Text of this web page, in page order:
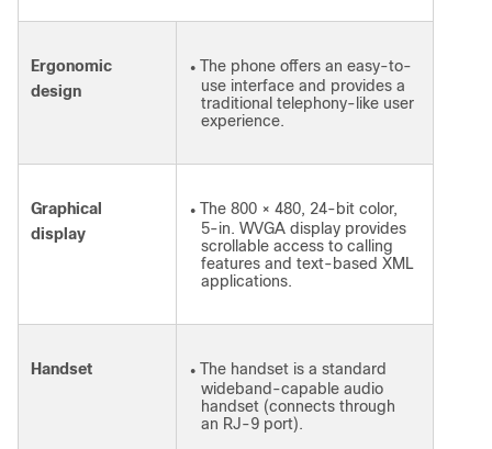
Ergonomic
design
● The phone offers an easy-to-
use interface and provides a
traditional telephony-like user
experience.
Graphical
display
● The 800 × 480, 24-bit color,
5-in. WVGA display provides
scrollable access to calling
features and text-based XML
applications.
Handset ● The handset is a standard
wideband-capable audio
handset (connects through
an RJ-9 port).